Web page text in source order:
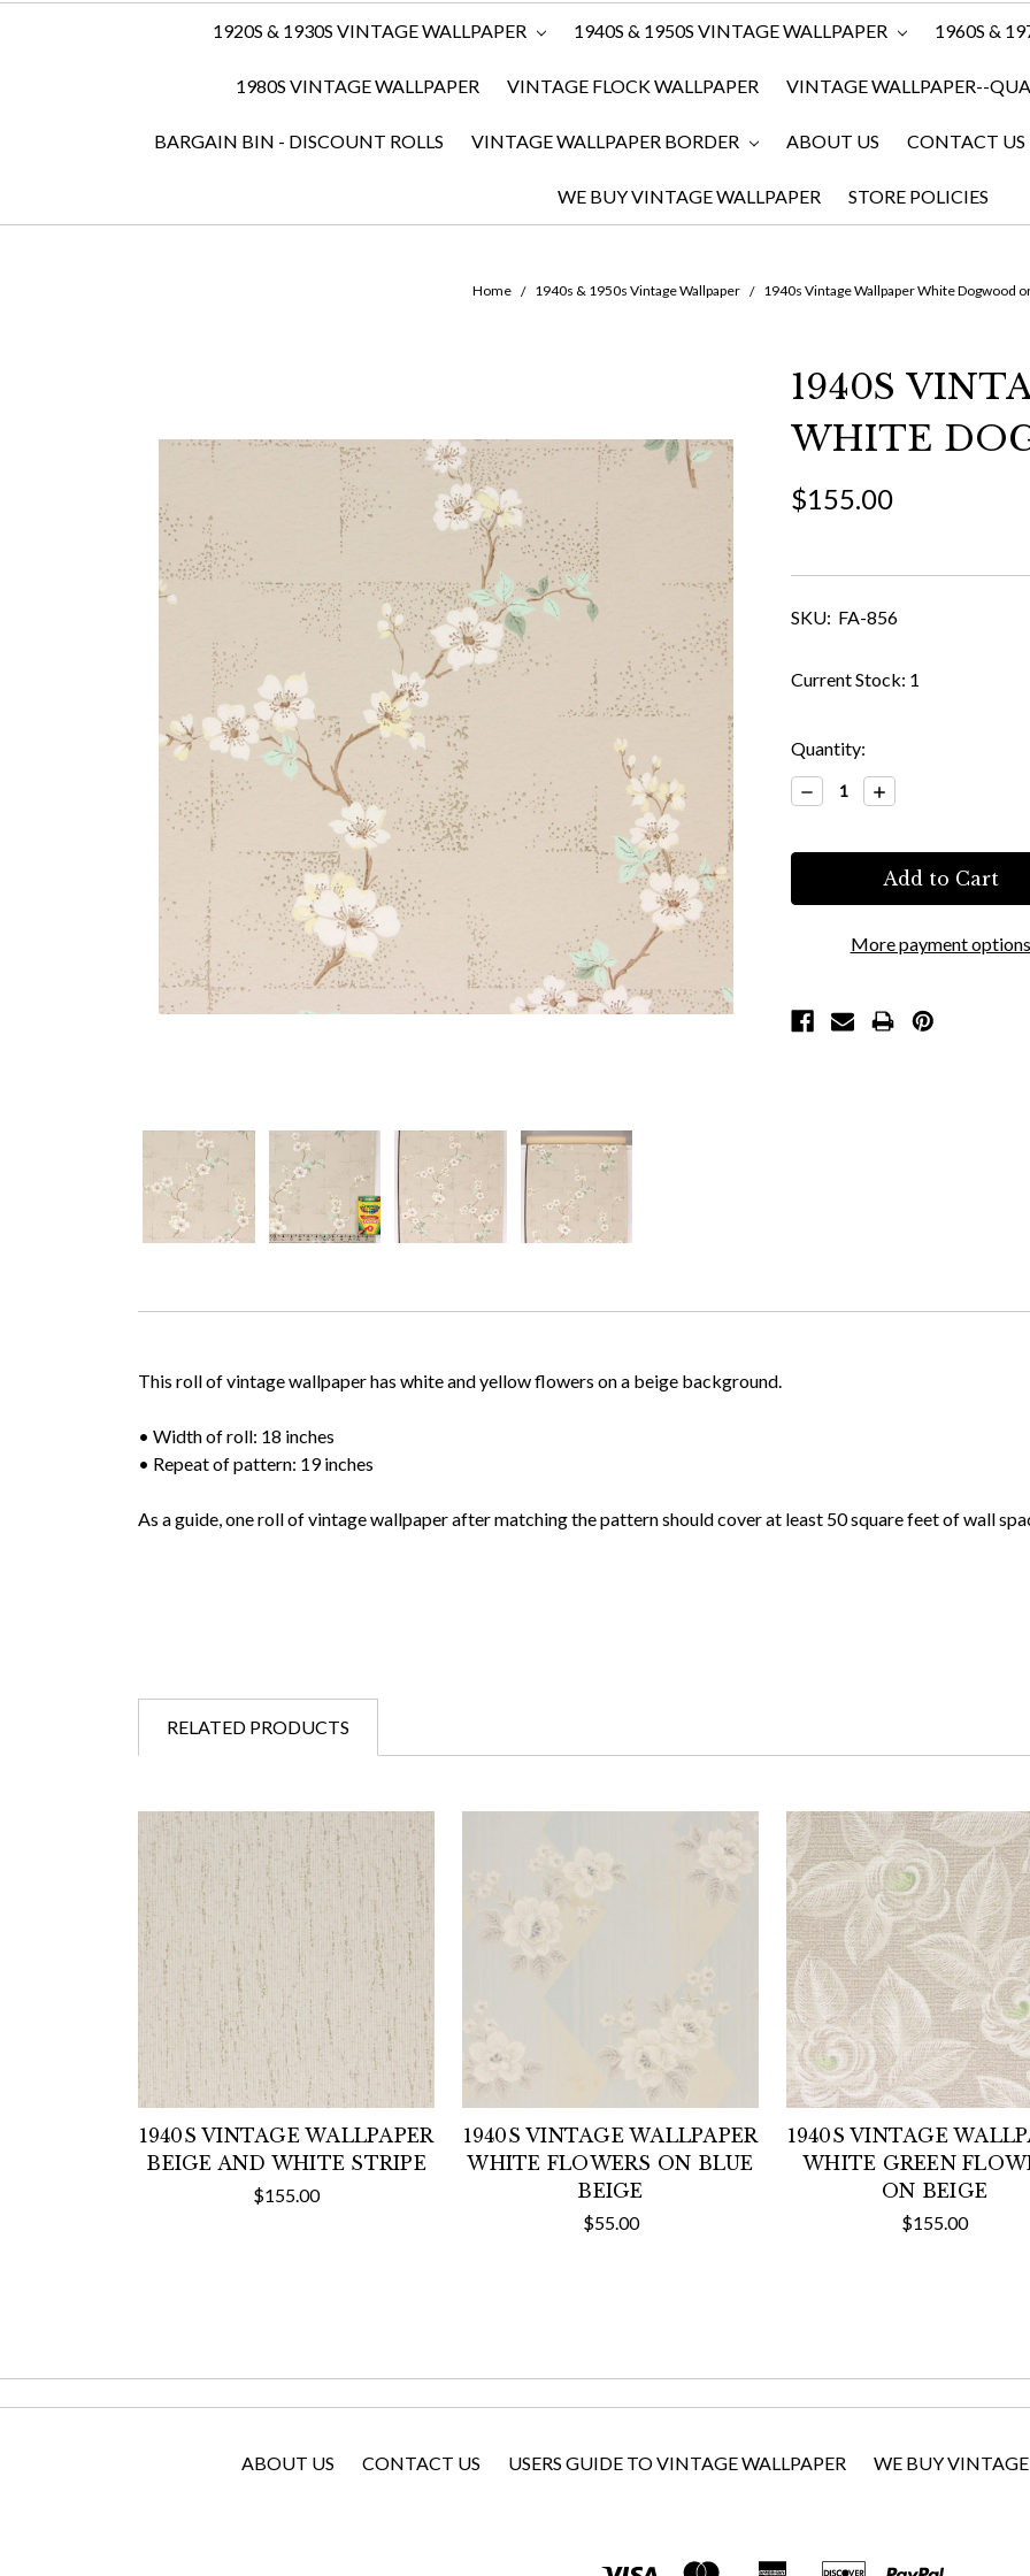
1920S & 1930S VINTAGE WALLPAPER 1940S & 1950S VINTAGE WALLPAPER 1960S &
1980S VINTAGE WALLPAPER VINTAGE FLOCK WALLPAPER VINTAGE WALLPAPER--
BARGAIN BIN - DISCOUNT ROLLS VINTAGE WALLPAPER BORDER ABOUT US CONTACT US
WE BUY VINTAGE WALLPAPER STORE POLICIES
Home 1940s & 1950s Vintage Wallpaper 1940s Vintage Wallpaper White Dogwood
1940S
WHITE
$155.00
SKU: FA-856
Current Stock: 1
Quantity:
Decrease
Quantity:
Increase
Quantity:
More payment options
This roll of vintage wallpaper has white and yellow flowers on a beige background.
• Width of roll: 18 inches
• Repeat of pattern: 19 inches
As a guide, one roll of vintage wallpaper after matching the pattern should cover at least 50 square feet of wall
RELATED PRODUCTS
1940S VINTAGE WALLPAPER
BEIGE AND WHITE STRIPE
$155.00
1940S VINTAGE WALLPAPER
WHITE FLOWERS ON BLUE
BEIGE
$55.00
1940S VINTAGE
WHITE GREEN
ON BEIGE
$155.00
ABOUT US CONTACT US USERS GUIDE TO VINTAGE WALLPAPER WE BUY